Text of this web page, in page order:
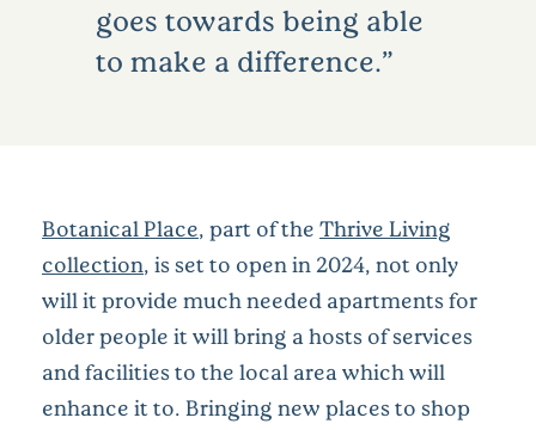
goes towards being able
to make a difference.
Botanical Place, part of the Thrive Living
collection, is set to open in 2024, not only
will it provide much needed apartments for
older people it will bring a hosts of services
and facilities to the local area which will
enhance it to. Bringing new places to shop